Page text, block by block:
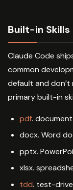
Built-in Skills
Claude Code
common
default and don’t
primary built-in
pdf.
docx. Word
pptx.
xlsx.
tdd. test-